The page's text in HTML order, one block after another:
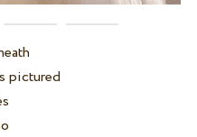
pictured